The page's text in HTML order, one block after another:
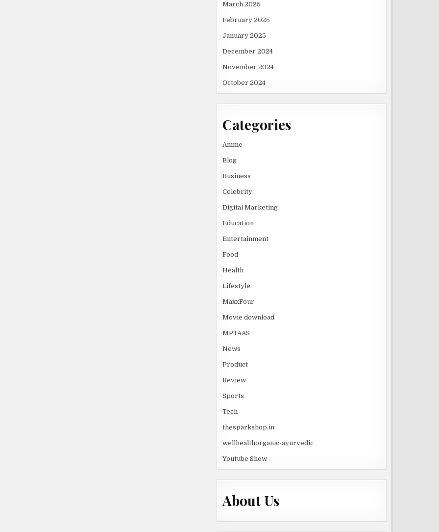
March 2025
February 2025
January 2025
December 2024
November 2024
October 2024
Categories
Anime
Blog
Business
Celebrity
Digital Marketing
Education
Entertainment
Food
Health
Lifestyle
MaxxFour
Movie download
MPTAAS
News
Product
Review
Sports
Tech
thesparkshop.in
wellhealthorganic-ayurvedic
Youtube Show
About Us